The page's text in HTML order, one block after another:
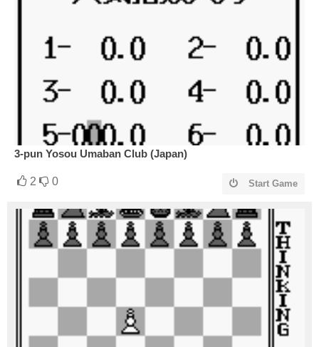
3-pun Yosou Umaban Club (Japan)
2 0 Start Game